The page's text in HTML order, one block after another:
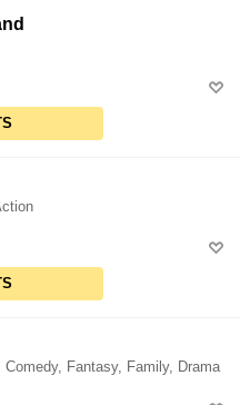
Fantasy, Family, Drama